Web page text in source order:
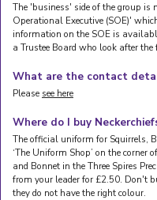
The 'business' side of the group is
Operational Executive (SOE)'
information on the SOE is
a Trustee Board who look after
What are the contact
Please see here
Where do I buy
The official uniform for Squirrels,
‘The Uniform Shop’ on the
and Bonnet in the Three Spires
from your leader for £2.50. Don't
they do not have the right colour.